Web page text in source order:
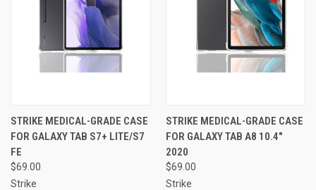
STRIKE MEDICAL-GRADE CASE
FOR GALAXY TAB S7+ LITE/S7
FE
$69.00
Strike
STRIKE MEDICAL-GRADE CASE
FOR GALAXY TAB A8 10.4"
2020
$69.00
Strike